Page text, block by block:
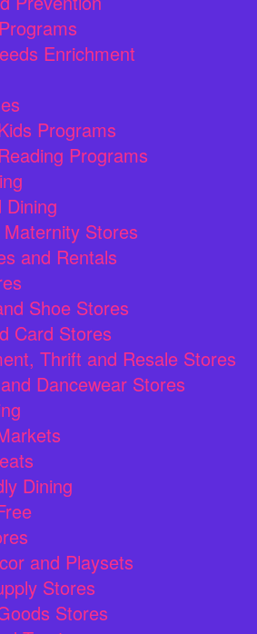
Enrichment
Programs
Programs
Dining
Stores
and Rentals
Shoe Stores
Card Stores
Thrift and Resale Stores
Dancewear Stores
Dining
and Playsets
Stores
Stores